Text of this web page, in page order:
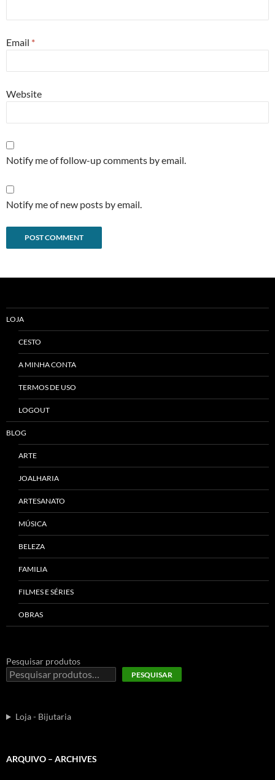
Email *
Website
Notify me of follow-up comments by email.
Notify me of new posts by email.
LOJA
CESTO
A MINHA CONTA
TERMOS DE USO
LOGOUT
BLOG
ARTE
JOALHARIA
ARTESANATO
MÚSICA
BELEZA
FAMILIA
FILMES E SÉRIES
OBRAS
Pesquisar produtos
PESQUISAR
Loja - Bijutaria
ARQUIVO – ARCHIVES